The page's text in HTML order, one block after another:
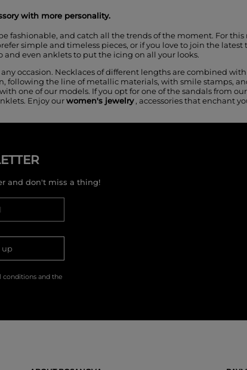
with more personality.
fashionable, and catch all the trends of the moment. For this
simple and timeless pieces, or if you love to join the
even anklets to put the icing on all your looks.
occasion. Necklaces of different lengths are combined
the line of metallic materials, with smile stamps,
one of our models. If you opt for one of the sandals from
Enjoy ourwomen's jewelry, accessories that enchant
and don't miss a thing!
up
conditions and the